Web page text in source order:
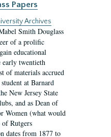
Papers
Archives
Smith Douglass
of a prolific
educational
twentieth
of materials accrued
at Barnard
New Jersey State
and as Dean of
Women (what would
of Rutgers
dates from 1877 to